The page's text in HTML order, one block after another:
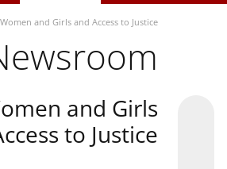
and Girls and Access to Justice
and Girls
to Justice